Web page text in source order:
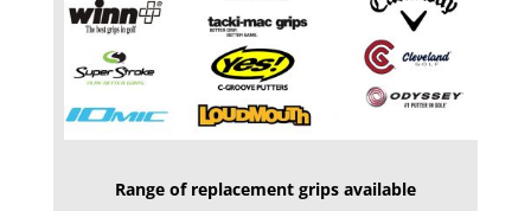
Range of replacement grips available